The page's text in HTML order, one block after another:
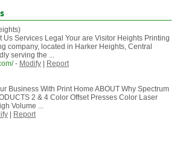
Us Services Legal Your are Visitor Heights Printing
company, located in Harker Heights, Central
serving the ...
- Modify|
Report
Business With Print Home ABOUT Why Spectrum
2 & 4 Color Offset Presses Color Laser
Volume ...
| Report